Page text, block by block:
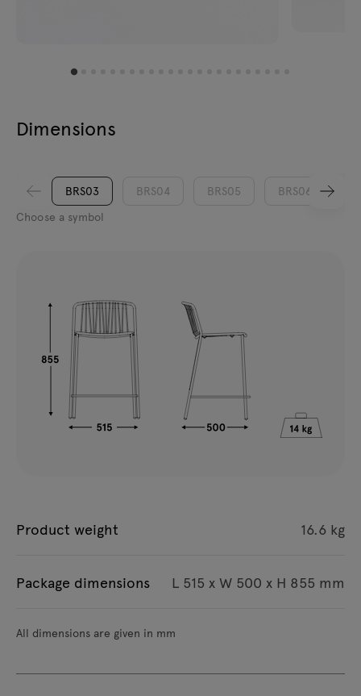
Dimensions
BRS03 BRS04 BRS05
BRS06
Choose a symbol
Product weight 16.6 kg
Package dimensions L 515 x W 500 x H 855 mm
All dimensions are given in mm